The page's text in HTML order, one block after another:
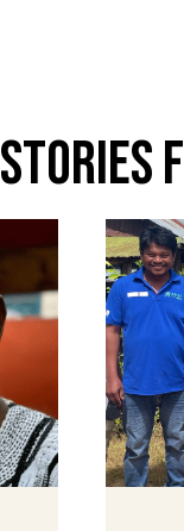
Stories